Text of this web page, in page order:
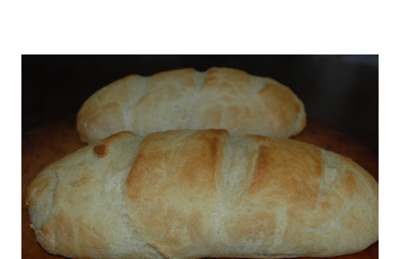
salt, egg and flour. In the mixer bowl, add warm water (not
hot), oil, sugar and yeast. Mix together. After ten or fifteen
minutes the yeast mixture should be puffed up like this. Time
to add the salt and beaten egg. Then mix in the flour. (I've
used a mixture of half wheat and half white flour
successfully.) Keep adding flour until the dough is
manageable. It ...